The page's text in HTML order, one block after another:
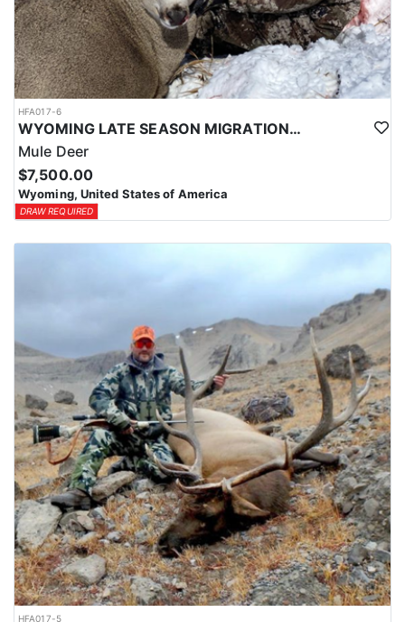
HFA017-6
WYOMING LATE SEASON MIGRATION MULE DEER HUNT
Mule Deer
$7,500.00
Wyoming, United States of America
DRAW REQUIRED
HFA017-5